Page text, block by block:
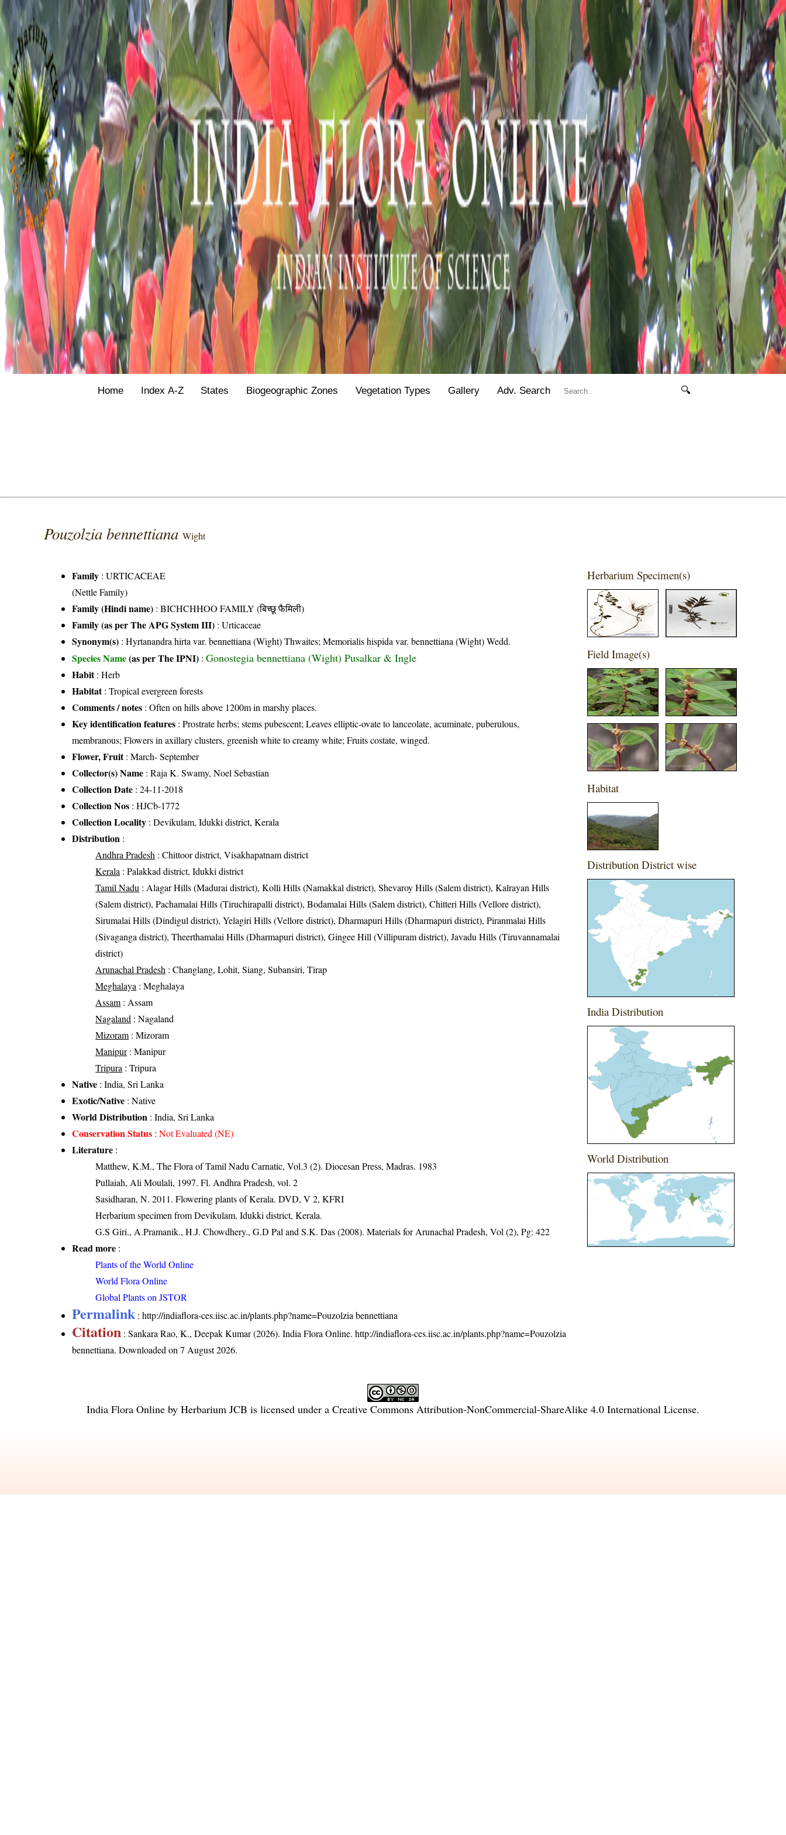
Home Index A-Z States Biogeographic Zones Vegetation Types Gallery Adv. Search 🔍
Pouzolzia bennettianaWight
Family :URTICACEAE
(Nettle Family)
Family (Hindi name) : BICHCHHOO FAMILY (बिच्छू फैमिली)
Family (as per The APG System III) :Urticaceae
Synonym(s) : Hyrtanandra hirta var. bennettiana (Wight) Thwaites; Memorialis hispida var. bennettiana (Wight) Wedd.
Species Name(as per The IPNI) :Gonostegia bennettiana (Wight) Pusalkar & Ingle
Habit: Herb
Habitat: Tropical evergreen forests
Comments / notes : Often on hills above 1200m in marshy places.
Key identification features : Prostrate herbs; stems pubescent; Leaves elliptic-ovate to lanceolate, acuminate, puberulous,
membranous; Flowers in axillary clusters, greenish white to creamy white; Fruits costate, winged.
Flower, Fruit: March- September
Collector(s) Name : Raja K. Swamy, Noel Sebastian
Collection Date : 24-11-2018
Collection Nos : HJCb-1772
Collection Locality : Devikulam, Idukki district, Kerala
Distribution :
Andhra Pradesh : Chittoor district, Visakhapatnam district
Kerala : Palakkad district, Idukki district
Tamil Nadu : Alagar Hills (Madurai district), Kolli Hills (Namakkal district), Shevaroy Hills (Salem district), Kalrayan Hills
(Salem district), Pachamalai Hills (Tiruchirapalli district), Bodamalai Hills (Salem district), Chitteri Hills (Vellore district),
Sirumalai Hills (Dindigul district), Yelagiri Hills (Vellore district), Dharmapuri Hills (Dharmapuri district), Piranmalai Hills
(Sivaganga district), Theerthamalai Hills (Dharmapuri district), Gingee Hill (Villipuram district), Javadu Hills (Tiruvannamalai
district)
Arunachal Pradesh : Changlang, Lohit, Siang, Subansiri, Tirap
Meghalaya : Meghalaya
Assam : Assam
Nagaland : Nagaland
Mizoram : Mizoram
Manipur: Manipur
Tripura : Tripura
Native : India, Sri Lanka
Exotic/Native : Native
World Distribution : India, Sri Lanka
Conservation Status :Not Evaluated (NE)
Literature :
Matthew, K.M., The Flora of Tamil Nadu Carnatic, Vol.3 (2). Diocesan Press, Madras. 1983
Pullaiah, Ali Moulali, 1997. Fl. Andhra Pradesh, vol. 2
Sasidharan, N. 2011. Flowering plants of Kerala. DVD, V 2, KFRI
Herbarium specimen from Devikulam, Idukki district, Kerala.
G.S Giri., A.Pramanik., H.J. Chowdhery., G.D Pal and S.K. Das (2008). Materials for Arunachal Pradesh, Vol (2), Pg: 422
Read more :
Plants of the World Online
World Flora Online
Global Plants on JSTOR
Permalink :http://indiaflora-ces.iisc.ac.in/plants.php?name=Pouzolzia bennettiana
Citation : Sankara Rao, K., Deepak Kumar (2026). India Flora Online.http://indiaflora-ces.iisc.ac.in/plants.php?name=Pouzolzia
bennettiana. Downloaded on 7 August 2026.
Herbarium Specimen(s)
Field Image(s)
Habitat
Distribution District wise
India Distribution
World Distribution
India Flora Online by Herbarium JCB is licensed under a Creative Commons Attribution-NonCommercial-ShareAlike 4.0 International License.